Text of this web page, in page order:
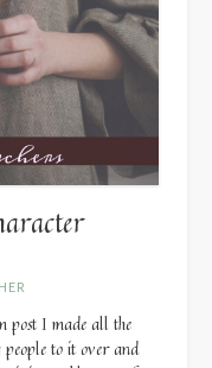
post I made all the
to it over and